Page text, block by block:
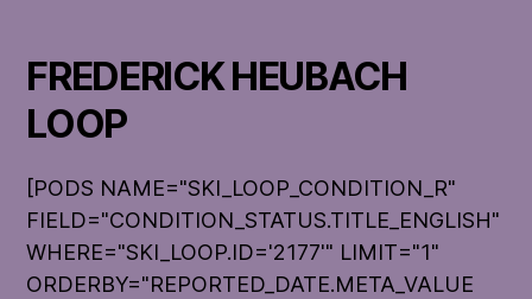
FREDERICK HEUBACH
LOOP
[PODS NAME="SKI_LOOP_CONDITION_R"
FIELD="CONDITION_STATUS.TITLE_ENGLISH"
WHERE="SKI_LOOP.ID='2177'" LIMIT="1"
ORDERBY="REPORTED_DATE.META_VALUE